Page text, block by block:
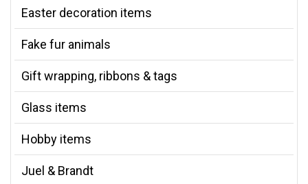
Easter decoration items
Fake fur animals
Gift wrapping, ribbons & tags
Glass items
Hobby items
Juel & Brandt